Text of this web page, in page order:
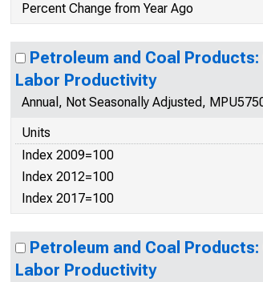
Percent Change from Year Ago
Petroleum and Coal
Labor Productivity
Annual, Not Seasonally Adjusted,
Units
Index 2009=100
Index 2012=100
Index 2017=100
Petroleum and Coal
Labor Productivity